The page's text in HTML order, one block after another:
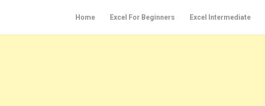
Home Excel For Beginners Excel Intermediate